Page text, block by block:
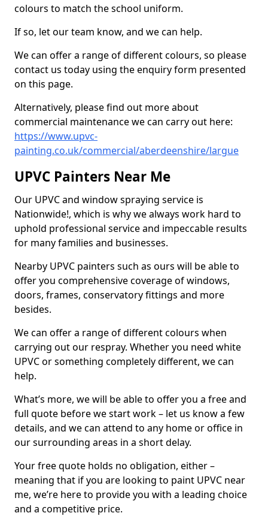
colours to match the school uniform.
If so, let our team know, and we can help.
We can offer a range of different colours, so please
contact us today using the enquiry form presented
on this page.
Alternatively, please find out more about
commercial maintenance we can carry out here:
https://www.upvc-
painting.co.uk/commercial/aberdeenshire/largue
UPVC Painters Near Me
Our UPVC and window spraying service is
Nationwide!, which is why we always work hard to
uphold professional service and impeccable results
for many families and businesses.
Nearby UPVC painters such as ours will be able to
offer you comprehensive coverage of windows,
doors, frames, conservatory fittings and more
besides.
We can offer a range of different colours when
carrying out our respray. Whether you need white
UPVC or something completely different, we can
help.
What’s more, we will be able to offer you a free and
full quote before we start work – let us know a few
details, and we can attend to any home or office in
our surrounding areas in a short delay.
Your free quote holds no obligation, either –
meaning that if you are looking to paint UPVC near
me, we’re here to provide you with a leading choice
and a competitive price.